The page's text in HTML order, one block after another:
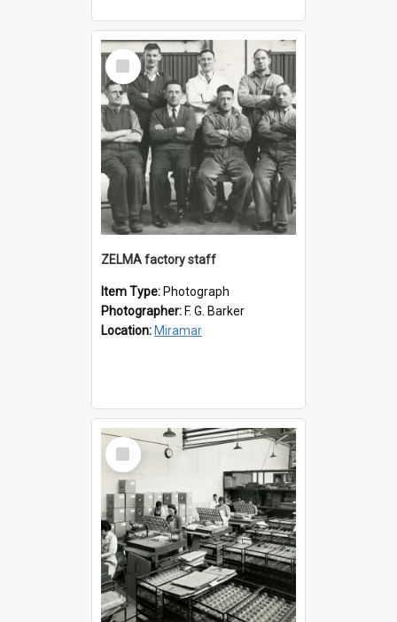
Select
Item
ZELMA factory staff
Item Type: Photograph
Photographer: F. G. Barker
Location: Miramar
Select
Item